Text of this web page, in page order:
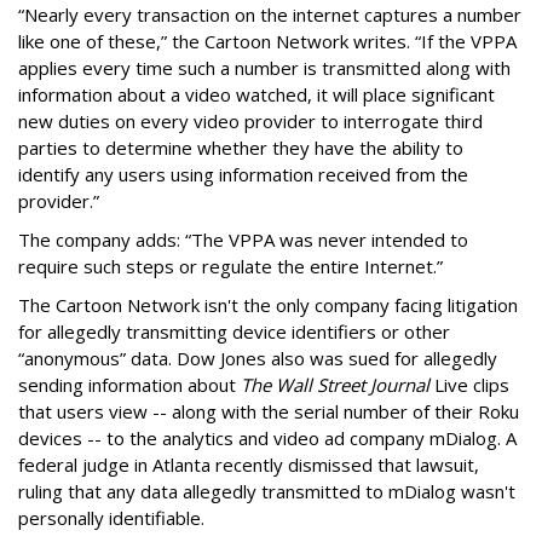
“Nearly every transaction on the internet captures a number
like one of these,” the Cartoon Network writes. “If the VPPA
applies every time such a number is transmitted along with
information about a video watched, it will place significant
new duties on every video provider to interrogate third
parties to determine whether they have the ability to
identify any users using information received from the
provider.”
The company adds: “The VPPA was never intended to
require such steps or regulate the entire Internet.”
The Cartoon Network isn't the only company facing litigation
for allegedly transmitting device identifiers or other
“anonymous” data. Dow Jones also was sued for allegedly
sending information about The Wall Street JournalLive clips
that users view -- along with the serial number of their Roku
devices -- to the analytics and video ad company mDialog. A
federal judge in Atlanta recently dismissed that lawsuit,
ruling that any data allegedly transmitted to mDialog wasn't
personally identifiable.